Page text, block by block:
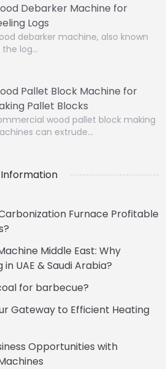
Debarker Machine for
Logs
debarker machine, also known
the log…
Pallet Block Machine for
Pallet Blocks
wood pallet block making
can extrude…
Information
Furnace Profitable
Middle East: Why
UAE & Saudi Arabia?
for barbecue?
Gateway to Efficient Heating
Opportunities with